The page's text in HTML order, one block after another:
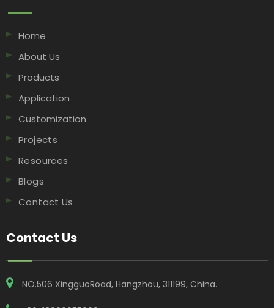
Home
About Us
Products
Application
Customization
Projects
Resources
Blogs
Contact Us
Contact Us
NO.506 XingguoRoad, Hangzhou, 311199, China​​​​​​​.